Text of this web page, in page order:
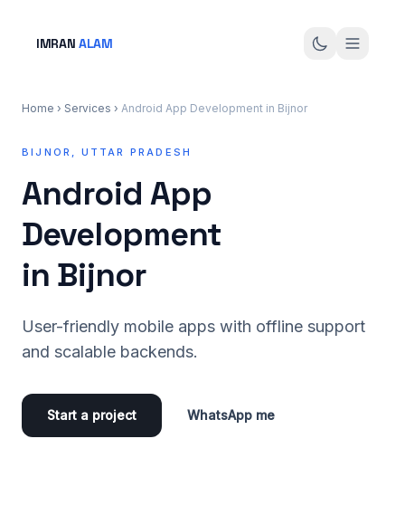
IMRAN ALAM
Home › Services › Android App Development in Bijnor
BIJNOR, UTTAR PRADESH
Android App
Development
in Bijnor
User-friendly mobile apps with offline support
and scalable backends.
Start a project WhatsApp me